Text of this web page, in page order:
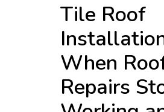
Tile Roof
When
Repairs